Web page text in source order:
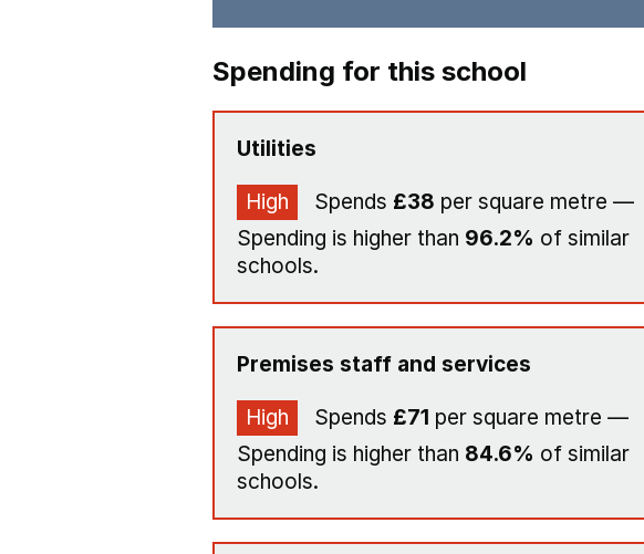
Spending for this school
Utilities
High Spends £38 per square metre —
Spending is higher than 96.2% of similar
schools.
Premises staff and services
High Spends £71 per square metre —
Spending is higher than 84.6% of similar
schools.